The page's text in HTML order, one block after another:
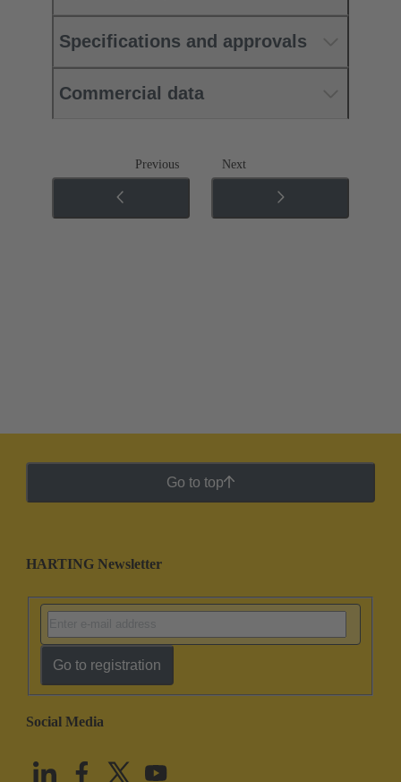
Specifications and approvals
Commercial data
Previous Next
Go to top
HARTING Newsletter
Go to registration
Social Media